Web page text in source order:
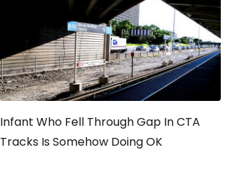
Infant Who Fell Through Gap In CTA
Tracks Is Somehow Doing OK